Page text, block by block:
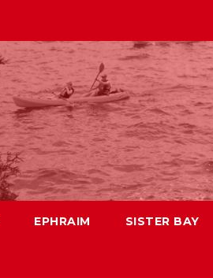
EPHRAIM SISTER BAY